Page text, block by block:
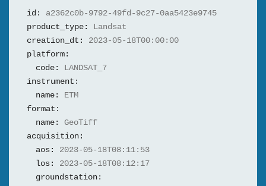
id:
a2362c0b-9792-49fd-9c27-0aa5423e9745
product_type:
Landsat
creation_dt:
2023-05-18T00:00:00
platform:
code:
LANDSAT_7
instrument:
name:
ETM
format:
name:
GeoTiff
acquisition:
aos:
2023-05-18T08:11:53
los:
2023-05-18T08:12:17
groundstation: